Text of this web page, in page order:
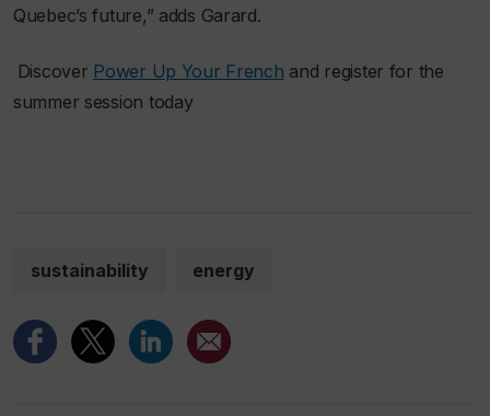
Quebec’s future,” adds Garard.
Discover Power Up Your French and register for the
summer session today
sustainability energy